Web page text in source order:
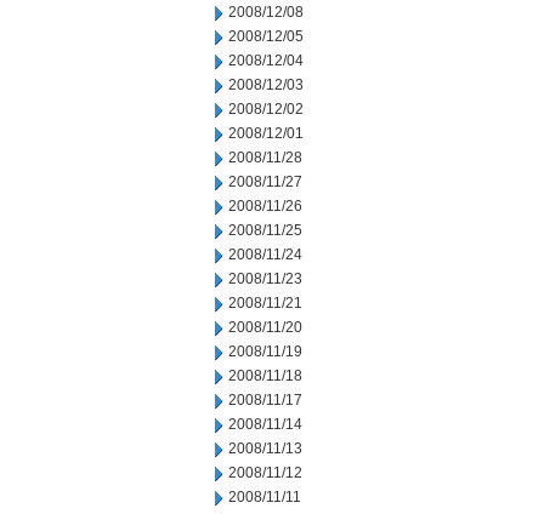
2008/12/08
2008/12/05
2008/12/04
2008/12/03
2008/12/02
2008/12/01
2008/11/28
2008/11/27
2008/11/26
2008/11/25
2008/11/24
2008/11/23
2008/11/21
2008/11/20
2008/11/19
2008/11/18
2008/11/17
2008/11/14
2008/11/13
2008/11/12
2008/11/11